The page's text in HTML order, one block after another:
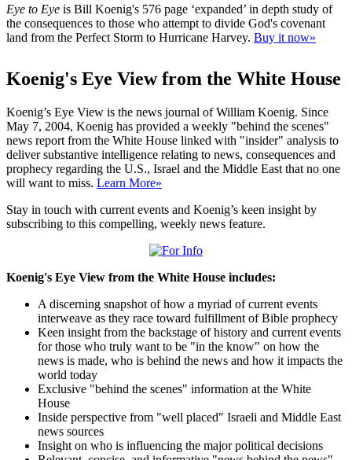
Eye to Eye is Bill Koenig's 576 page ‘expanded’ in depth study of
the consequences to those who attempt to divide God's covenant
land from the Perfect Storm to Hurricane Harvey. Buy it now»
Koenig's Eye View from the White House
Koenig’s Eye View is the news journal of William Koenig. Since
May 7, 2004, Koenig has provided a weekly "behind the scenes"
news report from the White House linked with "insider" analysis to
deliver substantive intelligence relating to news, consequences and
prophecy regarding the U.S., Israel and the Middle East that no one
will want to miss. Learn More»
Stay in touch with current events and Koenig’s keen insight by
subscribing to this compelling, weekly news feature.
Koenig's Eye View from the White House includes:
A discerning snapshot of how a myriad of current events
interweave as they race toward fulfillment of Bible prophecy
Keen insight from the backstage of history and current events
for those who truly want to be "in the know" on how the
news is made, who is behind the news and how it impacts the
world today
Exclusive "behind the scenes" information at the White
House
Inside perspective from "well placed" Israeli and Middle East
news sources
Insight on who is influencing the major political decisions